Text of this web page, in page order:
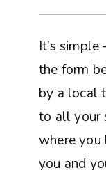
It’s
the form
by a local
to all your
where you
you and